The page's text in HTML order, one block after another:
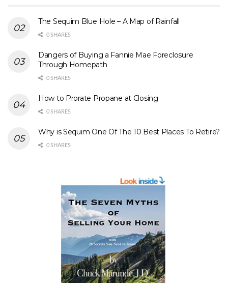
The Sequim Blue Hole – A Map of Rainfall
0 SHARES
Dangers of Buying a Fannie Mae Foreclosure
Through Homepath
0 SHARES
How to Prorate Propane at Closing
0 SHARES
Why is Sequim One Of The 10 Best Places To Retire?
0 SHARES